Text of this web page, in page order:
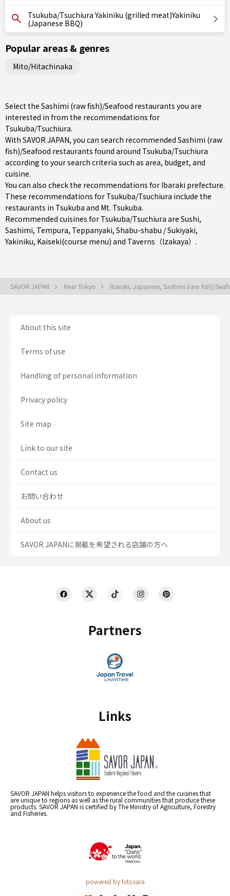
Tsukuba/Tsuchiura Yakiniku (grilled meat)Yakiniku
(Japanese BBQ)
Popular areas & genres
Mito/Hitachinaka
Select the Sashimi (raw fish)/Seafood restaurants you are
interested in from the recommendations for
Tsukuba/Tsuchiura.
With SAVOR JAPAN, you can search recommended Sashimi (raw
fish)/Seafood restaurants found around Tsukuba/Tsuchiura
according to your search criteria such as area, budget, and
cuisine.
You can also check the recommendations for Ibaraki prefecture.
These recommendations for Tsukuba/Tsuchiura include the
restaurants in Tsukuba and Mt. Tsukuba.
Recommended cuisines for Tsukuba/Tsuchiura are Sushi,
Sashimi, Tempura, Teppanyaki, Shabu-shabu / Sukiyaki,
Yakiniku, Kaiseki(course menu) and Taverns（Izakaya） .
SAVOR JAPAN Near Tokyo Ibaraki, Japanese, Sashimi (raw fish)/
Partners
Links
SAVOR JAPAN helps visitors to experience the food and the cuisines that
are unique to regions as well as the rural communities that produce these
products. SAVOR JAPAN is certified by The Ministry of Agriculture, Forestry
and Fisheries.
powered by hitosara
About this site
Terms of use
Handling of personal information
Privacy policy
Site map
Link to our site
Contact us
お問い合わせ
About us
SAVOR JAPANに掲載を希望される店舗の方へ